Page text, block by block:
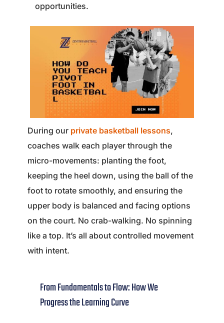
opportunities.
During our private basketball lessons,
coaches walk each player through the
micro-movements: planting the foot,
keeping the heel down, using the ball of the
foot to rotate smoothly, and ensuring the
upper body is balanced and facing options
on the court. No crab-walking. No spinning
like a top. It’s all about controlled movement
with intent.
From Fundamentals to Flow: How We
Progress the Learning Curve